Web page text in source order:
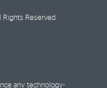
Reserved.
any technology-